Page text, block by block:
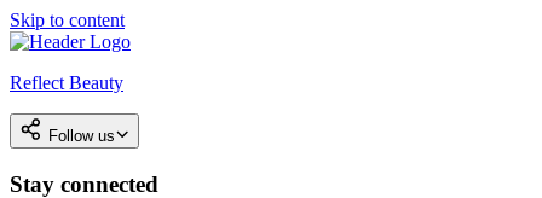
Skip to content
Reflect Beauty
Follow us
Stay connected